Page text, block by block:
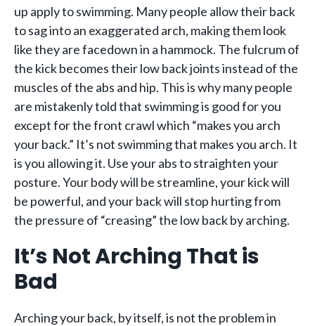
up apply to swimming. Many people allow their back
to sag into an exaggerated arch, making them look
like they are facedown in a hammock. The fulcrum of
the kick becomes their low back joints instead of the
muscles of the abs and hip. This is why many people
are mistakenly told that swimming is good for you
except for the front crawl which “makes you arch
your back.” It’s not swimming that makes you arch. It
is you allowing it. Use your abs to straighten your
posture. Your body will be streamline, your kick will
be powerful, and your back will stop hurting from
the pressure of “creasing” the low back by arching.
It’s Not Arching That is
Bad
Arching your back, by itself, is not the problem in